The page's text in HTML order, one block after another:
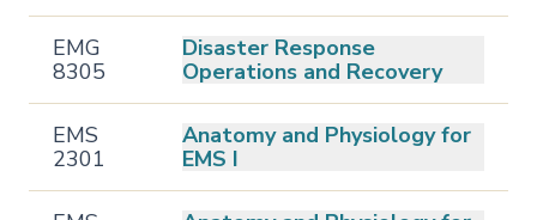
EMG
8305
Disaster Response
Operations and Recovery
EMS
2301
Anatomy and Physiology for
EMS I